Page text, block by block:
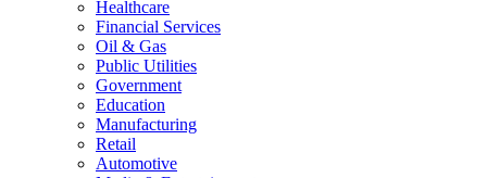
Healthcare
Financial Services
Oil & Gas
Public Utilities
Government
Education
Manufacturing
Retail
Automotive